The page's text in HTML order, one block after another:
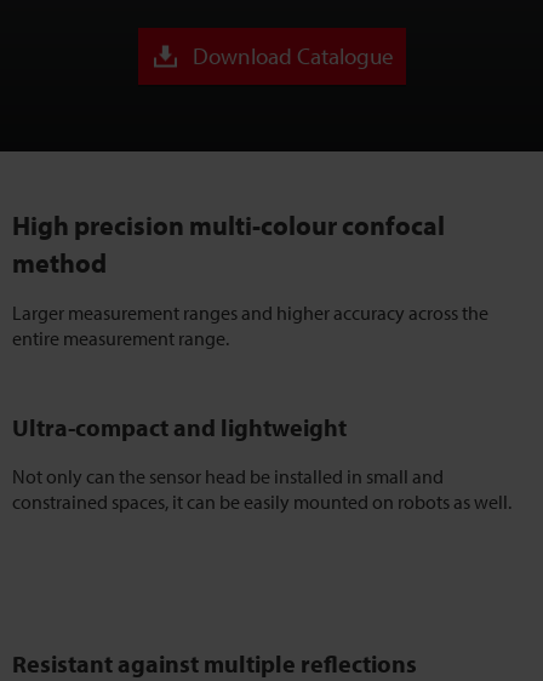
Download Catalogue
High precision multi-colour confocal
method
Larger measurement ranges and higher accuracy across the
entire measurement range.
Ultra-compact and lightweight
Not only can the sensor head be installed in small and
constrained spaces, it can be easily mounted on robots as well.
Resistant against multiple reflections